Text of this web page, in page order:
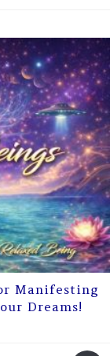
Manifesting
Dreams!